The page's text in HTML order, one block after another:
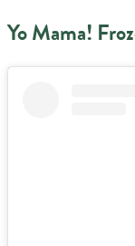
Yo Mama!